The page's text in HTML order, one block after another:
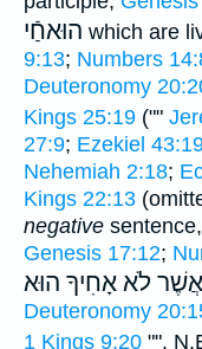
הוּאחַֿי which are
9:13; Numbers
Deuteronomy
Kings 25:19 (""
27:9; Ezekiel
Nehemiah 2:18;
Kings 22:13
negative
Genesis 17:12;
אֲשֶׁר לֹא אָחִיךָ הוּא
Deuteronomy
1 Kings 9:20 "".